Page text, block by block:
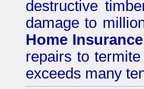
destructive
damage to
Home
repairs to
exceeds many